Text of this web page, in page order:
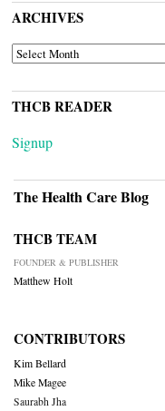
ARCHIVES
ARCHIVES
THCB READER
Signup
The Health Care Blog
THCB TEAM
FOUNDER & PUBLISHER
Matthew Holt
CONTRIBUTORS
Kim Bellard
Mike Magee
Saurabh Jha